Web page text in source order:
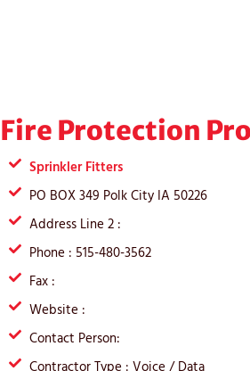
Fire Protection
Sprinkler Fitters
PO BOX 349 Polk City IA 50226
Address Line 2 :
Phone : 515-480-3562
Fax :
Website :
Contact Person:
Contractor Type : Voice / Data